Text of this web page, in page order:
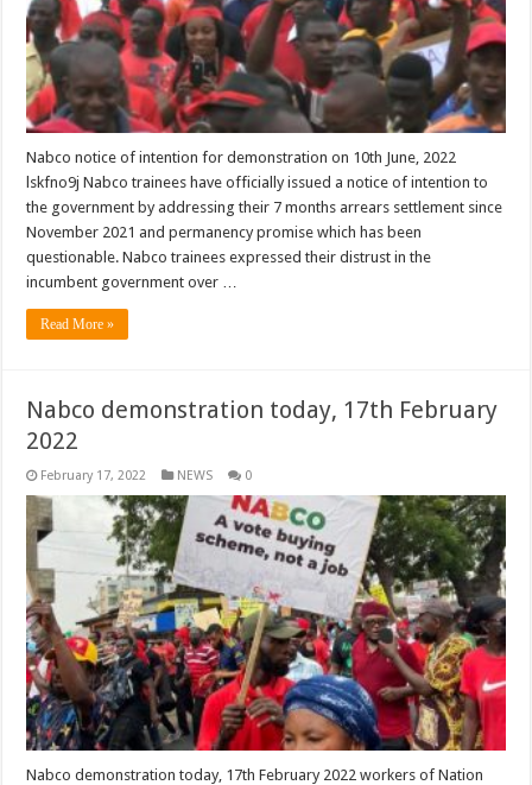
Nabco notice of intention for demonstration on 10th June, 2022
lskfno9j Nabco trainees have officially issued a notice of intention to
the government by addressing their 7 months arrears settlement since
November 2021 and permanency promise which has been
questionable. Nabco trainees expressed their distrust in the
incumbent government over …
Read More »
Nabco demonstration today, 17th February
2022
February 17, 2022 NEWS 0
Nabco demonstration today, 17th February 2022 workers of Nation